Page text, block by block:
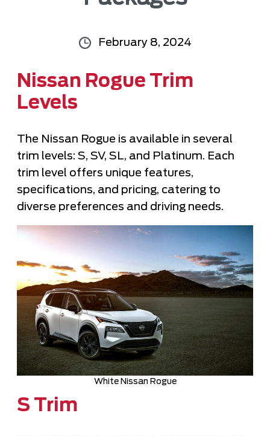
February 8, 2024
Nissan Rogue Trim
Levels
The Nissan Rogue is available in several
trim levels: S, SV, SL, and Platinum. Each
trim level offers unique features,
specifications, and pricing, catering to
diverse preferences and driving needs.
White Nissan Rogue
S Trim